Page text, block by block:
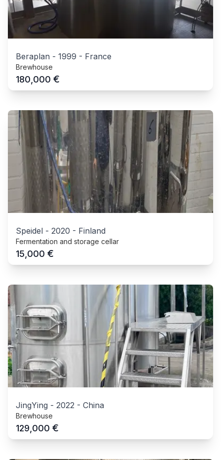
Beraplan - 1999 - France
Brewhouse
180,000 €
Speidel - 2020 - Finland
Fermentation and storage cellar
15,000 €
JingYing - 2022 - China
Brewhouse
129,000 €